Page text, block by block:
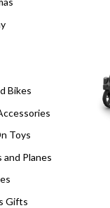
Bikes
Toys
and Planes
Gifts